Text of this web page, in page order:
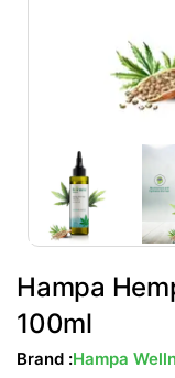
Hampa
100ml
Brand :Hampa